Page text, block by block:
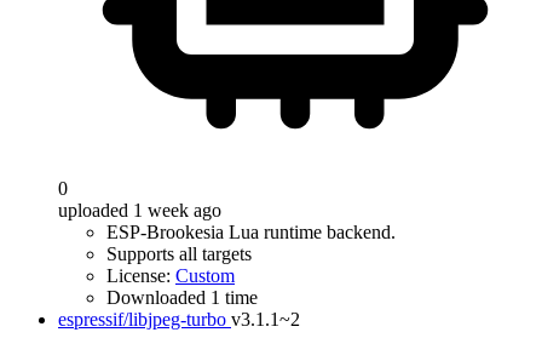
0
uploaded 1 week ago
ESP-Brookesia Lua runtime backend.
Supports all targets
License: Custom
Downloaded 1 time
espressif/libjpeg-turbo v3.1.1~2